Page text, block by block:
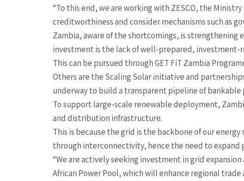
“To this end, we are working with ZESCO, the
creditworthiness and consider mechanisms such as
Zambia, aware of the shortcomings, is
investment is the lack of well-prepared, investment-
This can be pursued through GET FiT Zambia
Others are the Scaling Solar initiative and
underway to build a transparent pipeline of
To support large-scale renewable deployment,
and distribution infrastructure.
This is because the grid is the backbone of our
through interconnectivity, hence the need to expand
“We are actively seeking investment in grid
African Power Pool, which will enhance regional